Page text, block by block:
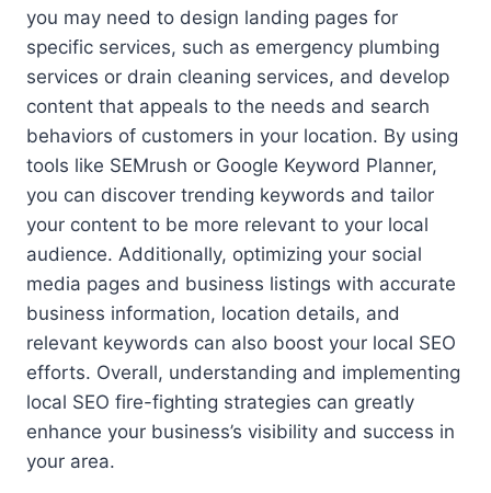
you may need to design landing pages for
specific services, such as emergency plumbing
services or drain cleaning services, and develop
content that appeals to the needs and search
behaviors of customers in your location. By using
tools like SEMrush or Google Keyword Planner,
you can discover trending keywords and tailor
your content to be more relevant to your local
audience. Additionally, optimizing your social
media pages and business listings with accurate
business information, location details, and
relevant keywords can also boost your local SEO
efforts. Overall, understanding and implementing
local SEO fire-fighting strategies can greatly
enhance your business’s visibility and success in
your area.